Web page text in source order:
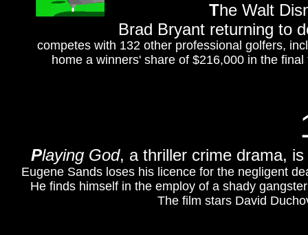
The Walt
Brad Bryant returning to
competes with 132 other professional golfers,
home a winners' share of $216,000 in the
Playing God, a thriller crime drama,
Eugene Sands loses his licence for the negligent
He finds himself in the employ of a shady
The film stars David